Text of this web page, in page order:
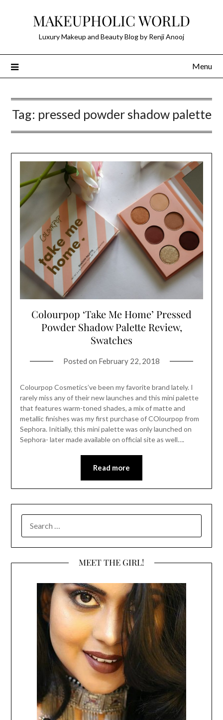
MAKEUPHOLIC WORLD
Luxury Makeup and Beauty Blog by Renji Anooj
Menu
Tag: pressed powder shadow palette
Colourpop ‘Take Me Home’ Pressed
Powder Shadow Palette Review,
Swatches
Posted on February 22, 2018
Colourpop Cosmetics’ve been my favorite brand lately. I
rarely miss any of their new launches and this mini palette
that features warm-toned shades, a mix of matte and
metallic finishes was my first purchase of COlourpop from
Sephora. Initially, this mini palette was only launched on
Sephora- later made available on official site as well….
Read more
FOR:
MEET THE GIRL!